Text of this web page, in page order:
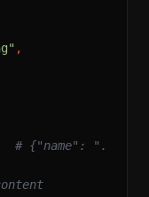
,
# {"name": "...",